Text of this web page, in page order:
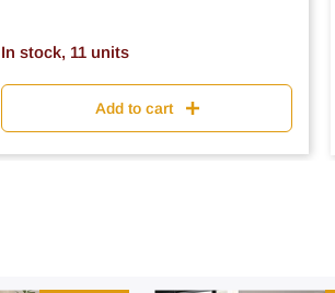
In stock, 11 units
Add to cart